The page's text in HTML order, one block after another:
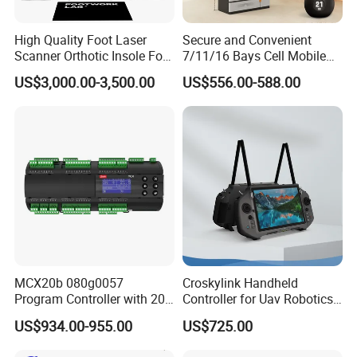
each product meets the pinnacle of standards. Working in
tandem with certified laboratories, we conduct exhaustive testing
to meet all client specifications, offering you complete assurance
and satisfaction.
e. Equipped with cutting-edge machinery, including a powerful
guarantee enduring craftsmanship quality. We cordially invite
collaborations that promise mutual success. If you're seeking an
innovative, vibrant, and energetic business partner, we eagerly
welcome you to connect with us anytime.
FAQ
Payment
High Quality Foot Laser
Scanner Orthotic Insole Foot
Scanner Machine
US$3,000.00-3,500.00
Secure and Convenient
7/11/16 Bays Cell Mobile
Phone Steel Locker with
Usbc 45W 65W Multi-
Charger Charging Station
and Employees
US$556.00-588.00
MCX20b 080g0057
Program Controller with 20
Relays
US$934.00-955.00
Croskylink Handheld
Controller for Uav Robotics
High-Brightness Screen
Digital Images
US$725.00